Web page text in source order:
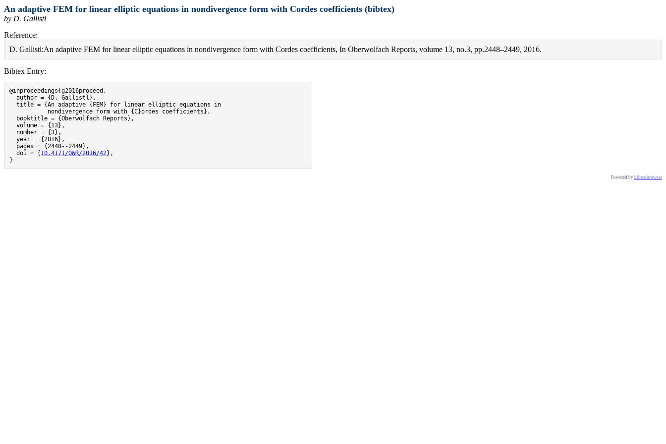
An adaptive FEM for linear elliptic equations in nondivergence form with Cordes coefficients (bibtex)
by D. Gallistl
Reference:
D. Gallistl:An adaptive FEM for linear elliptic equations in nondivergence form with Cordes coefficients, In Oberwolfach Reports, volume 13, no.3, pp.2448–2449, 2016.
Bibtex Entry:
@inproceedings{g2016proceed,
  author = {D. Gallistl},
  title = {An adaptive {FEM} for linear elliptic equations in
           nondivergence form with {C}ordes coefficients},
  booktitle = {Oberwolfach Reports},
  volume = {13},
  number = {3},
  year = {2016},
  pages = {2448--2449},
  doi = {
10.4171/OWR/2016/42},
}
Powered by bibtexbrowser